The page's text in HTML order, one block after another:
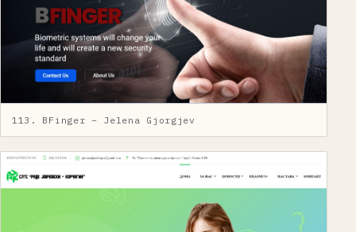
113. BFinger – Jelena Gjorgjev